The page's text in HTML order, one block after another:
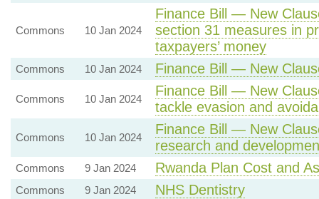
Commons 10 Jan 2024
Finance Bill — New
section 31 measures in
taxpayers’ money
Commons 10 Jan 2024 Finance Bill — New
Commons 10 Jan 2024
Finance Bill — New
tackle evasion and
Commons 10 Jan 2024
Finance Bill — New
research and
Commons 9 Jan 2024 Rwanda Plan Cost and
Commons 9 Jan 2024 NHS Dentistry